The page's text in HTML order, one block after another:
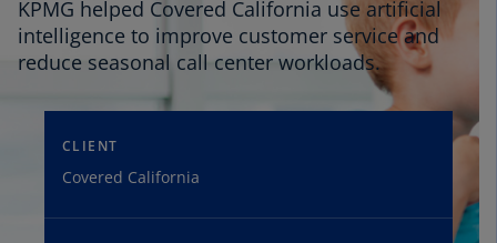
KPMG helped Covered California use artificial
intelligence to improve customer service and
reduce seasonal call center workloads.
CLIENT
Covered California